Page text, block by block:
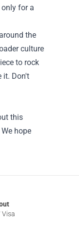
for a
the
culture
to rock
it. Don't
this
hope
Visa